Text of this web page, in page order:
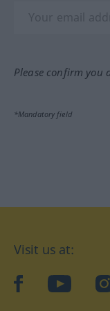
Please confirm you
*Mandatory field
Visit us at:
facebookYouTube